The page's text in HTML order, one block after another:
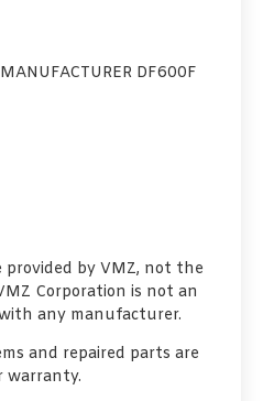
DF600F
provided by VMZ, not the
Corporation is not an
any manufacturer.
and repaired parts are
warranty.